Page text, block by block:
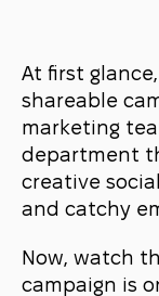
At first
shareable
marketing
department
creative
and catchy
Now, watch
campaign is